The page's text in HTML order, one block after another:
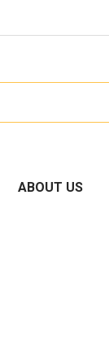
ABOUT US